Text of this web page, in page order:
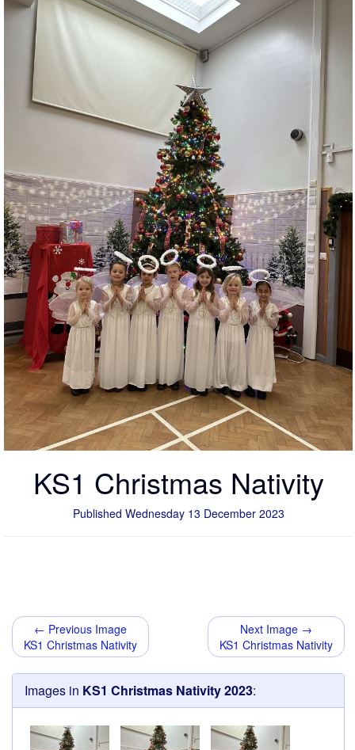
KS1 Christmas Nativity
Published Wednesday 13 December 2023
← Previous Image
KS1 Christmas Nativity
Next Image →
KS1 Christmas Nativity
Images in KS1 Christmas Nativity 2023: